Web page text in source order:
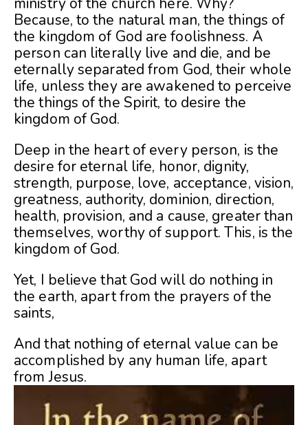
Because, to the natural man, the things of
the kingdom of God are foolishness. A
person can literally live and die, and be
eternally separated from God, their whole
life, unless they are awakened to perceive
the things of the Spirit, to desire the
kingdom of God.
Deep in the heart of every person, is the
desire for eternal life, honor, dignity,
strength, purpose, love, acceptance, vision,
greatness, authority, dominion, direction,
health, provision, and a cause, greater than
themselves, worthy of support. This, is the
kingdom of God.
Yet, I believe that God will do nothing in
the earth, apart from the prayers of the
saints,
And that nothing of eternal value can be
accomplished by any human life, apart
from Jesus.